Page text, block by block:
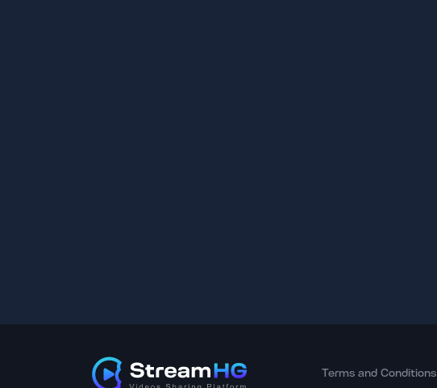
Terms and Conditions